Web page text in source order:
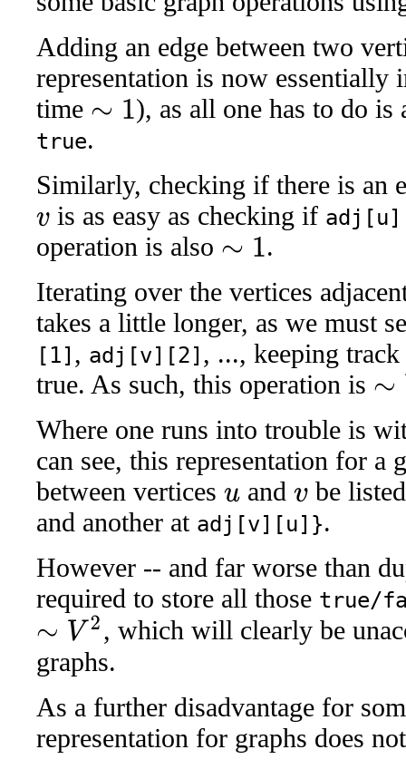
Adding an edge between two
representation is now essentially
time ∼1 ), as all one has to do is
true.
Similarly, checking if there is an
v is as easy as checking if
operation is also ∼1
.
Iterating over the vertices
takes a little longer, as we must
[1] , adj[v][2] , ..., keeping
true. As such, this operation is
∼V
Where one runs into trouble is
can see, this representation for a
between vertices u andv be
and another at adj[v][u]}.
However -- and far worse than
required to store all those true/
, which will clearly be
graphs.
As a further disadvantage for
representation for graphs does